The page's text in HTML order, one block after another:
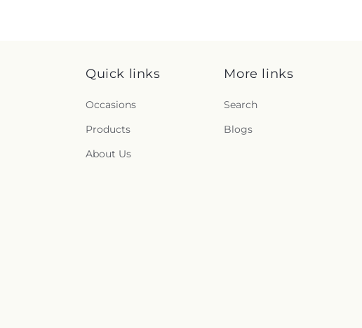
Quick links
Occasions
Products
About Us
More links
Search
Blogs